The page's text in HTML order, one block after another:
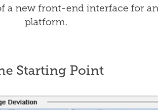
a new front-end interface for
platform.
Starting Point